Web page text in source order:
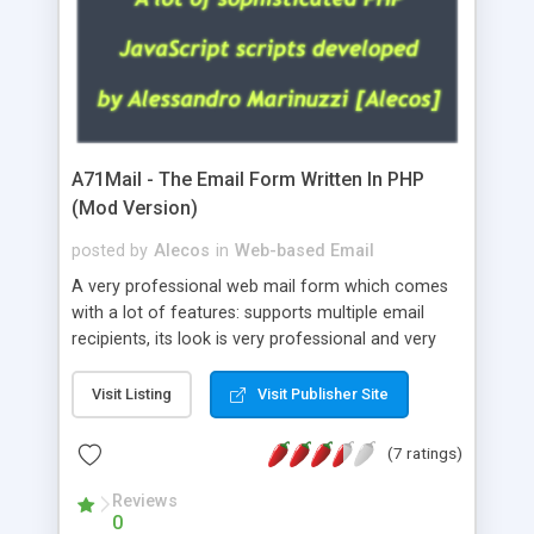
A71Mail - The Email Form Written In PHP
(Mod Version)
posted by Alecos in Web-based Email
A very professional web mail form which comes
with a lot of features: supports multiple email
recipients, its look is very professional and very
about the visitors like ip, browser, os, referer,
whois, geoip, is fully configurable, is very easy to
use and install, is fully configurable because uses
external templates, has inline error messages, is
able to verify any field by using the regex,
supports 6 languages at the moment (italian,
Visit Listing Visit Publisher Site
(7 ratings)
Reviews
0